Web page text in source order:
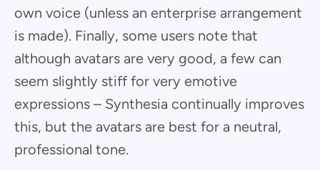
own voice (unless an enterprise arrangement
is made). Finally, some users note that
although avatars are very good, a few can
seem slightly stiff for very emotive
expressions – Synthesia continually improves
this, but the avatars are best for a neutral,
professional tone.